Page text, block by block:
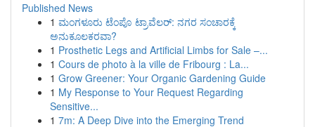
Published News
1 ಮಂಗಳೂರು ಟೆಂಪೊ ಟ್ರಾವೆಲರ್: ನಗರ ಸಂಚಾರಕ್ಕೆ
ಅನುಕೂಲಕರವಾ?
1 Prosthetic Legs and Artificial Limbs for Sale –...
1 Cours de photo à la ville de Fribourg : La...
1 Grow Greener: Your Organic Gardening Guide
1 My Response to Your Request Regarding
Sensitive...
1 7m: A Deep Dive into the Emerging Trend